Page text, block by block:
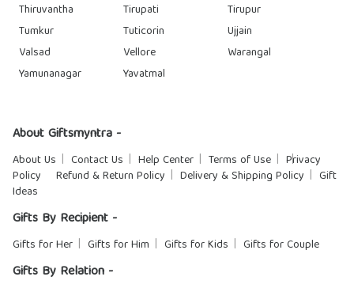
Thiruvantha
Tirupati
Tirupur
Tumkur
Tuticorin
Ujjain
Valsad
Vellore
Warangal
Yamunanagar
Yavatmal
About Giftsmyntra -
About Us Contact Us Help Center Terms of Use
Privacy
Policy
Refund & Return Policy Delivery & Shipping Policy
Gift
Ideas
Gifts By Recipient -
Gifts for Her Gifts for Him Gifts for Kids Gifts for Couple
Gifts By Relation -